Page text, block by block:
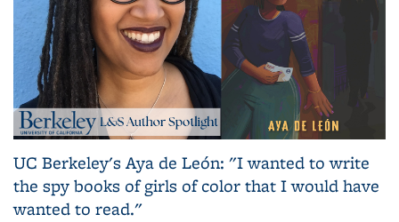
UC Berkeley's Aya de León: "I wanted to write
the spy books of girls of color that I would have
wanted to read."